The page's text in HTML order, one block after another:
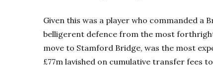
Given this was a player who commanded a
belligerent defence from the most
move to Stamford Bridge, was the most
£77m lavished on cumulative transfer fees